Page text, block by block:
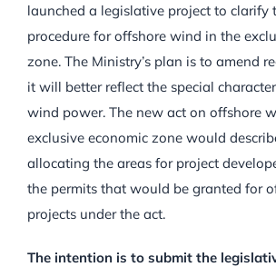
launched a legislative project to clarify
procedure for offshore wind in the
zone. The Ministry’s plan is to amend
it will better reflect the special
wind power. The new act on offshore
exclusive economic zone would
allocating the areas for project
the permits that would be granted for
projects under the act.
The intention is to submit the